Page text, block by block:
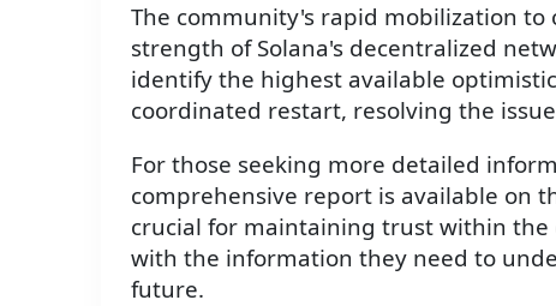
The community's rapid mobilization
strength of Solana's decentralized
identify the highest available
coordinated restart, resolving the
For those seeking more detailed
comprehensive report is available on
crucial for maintaining trust within
with the information they need to
future.